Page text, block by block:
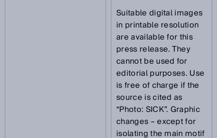
Suitable digital images
in printable resolution
are available for this
press release. They
cannot be used for
editorial purposes. Use
is free of charge if the
source is cited as
“Photo: SICK”. Graphic
changes – except for
isolating the main motif